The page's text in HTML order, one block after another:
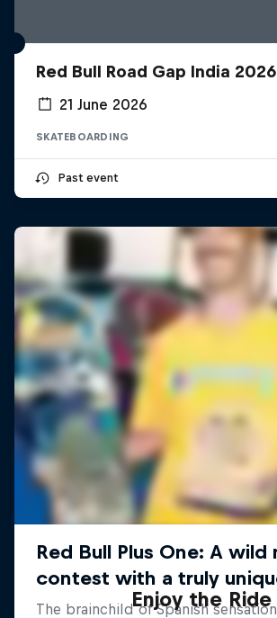
Red Bull Road Gap India 2026
21 June 2026
SKATEBOARDING
Past event
Enjoy the Ride